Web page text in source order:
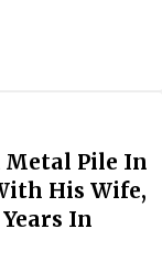
Metal Pile In
His Wife,
In